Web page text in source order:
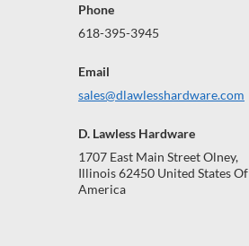
Phone
618-395-3945
Email
sales@dlawlesshardware.com
D. Lawless Hardware
1707 East Main Street Olney,
Illinois 62450 United States Of
America